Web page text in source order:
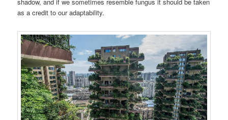
as a credit to our adaptability.